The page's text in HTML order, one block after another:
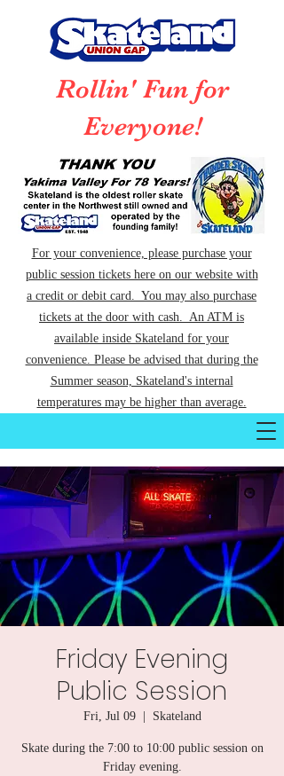
Rollin' Fun for
Everyone!
For your convenience, please purchase your
public session tickets here on our website with
a credit or debit card. You may also purchase
tickets at the door with cash. An ATM is
available inside Skateland for your
convenience. Please be advised that during the
Summer season, Skateland's internal
temperatures may be higher than average.
Friday Evening
Public Session
Fri, Jul 09
  |
Skateland
Skate during the 7:00 to 10:00 public session on
Friday evening.